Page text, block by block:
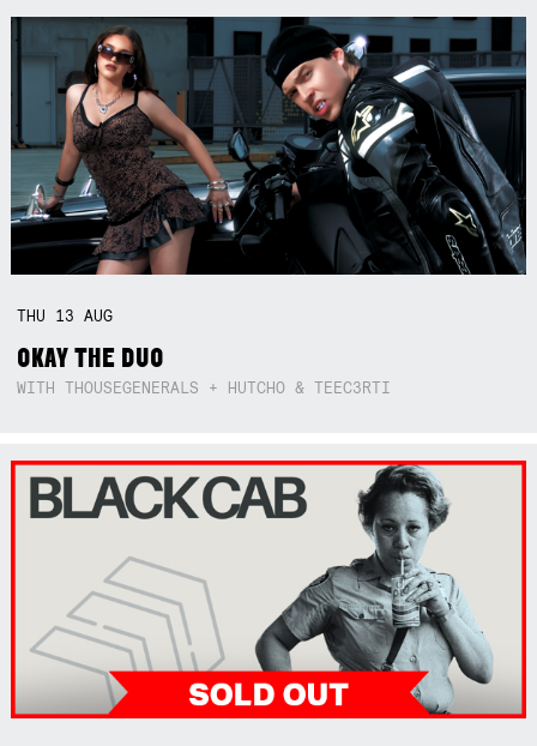
THU 13AUG
OKAY THE DUO
WITH THOUSEGENERALS + HUTCHO & TEEC3RTI